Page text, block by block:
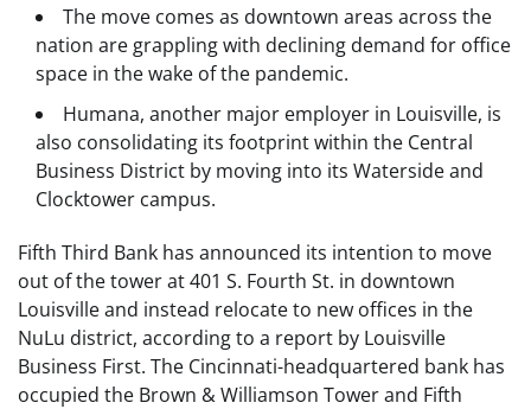
The move comes as downtown areas across the
nation are grappling with declining demand for office
space in the wake of the pandemic.
Humana, another major employer in Louisville, is
also consolidating its footprint within the Central
Business District by moving into its Waterside and
Clocktower campus.
Fifth Third Bank has announced its intention to move
out of the tower at 401 S. Fourth St. in downtown
Louisville and instead relocate to new offices in the
NuLu district, according to a report by Louisville
Business First. The Cincinnati-headquartered bank has
occupied the Brown & Williamson Tower and Fifth